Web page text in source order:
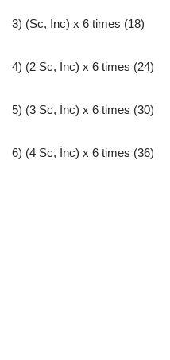
3) (Sc, İnc) x 6 times (18)
4) (2 Sc, İnc) x 6 times (24)
5) (3 Sc, İnc) x 6 times (30)
6) (4 Sc, İnc) x 6 times (36)